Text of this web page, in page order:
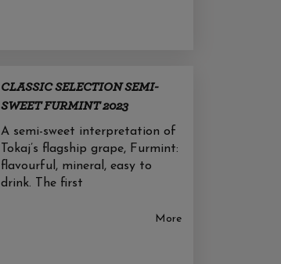
CLASSIC SELECTION SEMI-
SWEET FURMINT 2023
A semi-sweet interpretation of
Tokaj’s flagship grape, Furmint:
flavourful, mineral, easy to
drink. The first
More